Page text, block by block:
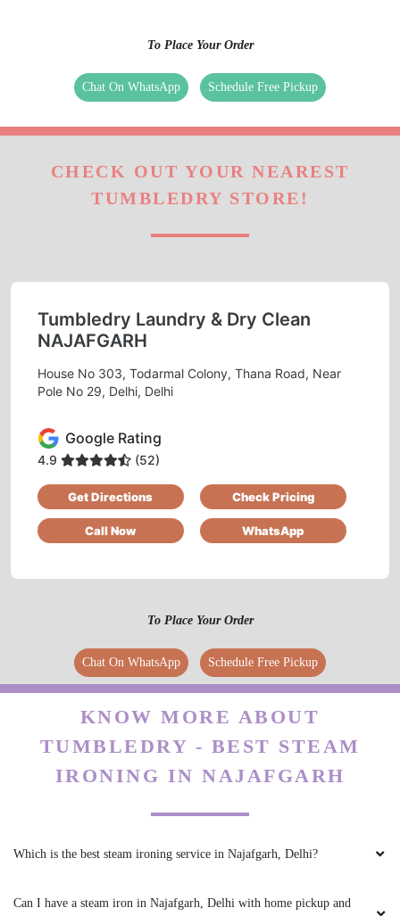
To Place Your Order
Chat On WhatsApp Schedule Free Pickup
CHECK OUT YOUR NEAREST
TUMBLEDRY STORE!
Tumbledry Laundry & Dry Clean
NAJAFGARH
House No 303, Todarmal Colony, Thana Road, Near
Pole No 29, Delhi, Delhi
Google Rating
4.9 (52)
Get Directions Check Pricing
Call Now WhatsApp
To Place Your Order
Chat On WhatsApp Schedule Free Pickup
KNOW MORE ABOUT
TUMBLEDRY - BEST STEAM
IRONING IN NAJAFGARH
Which is the best steam ironing service in Najafgarh, Delhi?
Can I have a steam iron in Najafgarh, Delhi with home pickup and